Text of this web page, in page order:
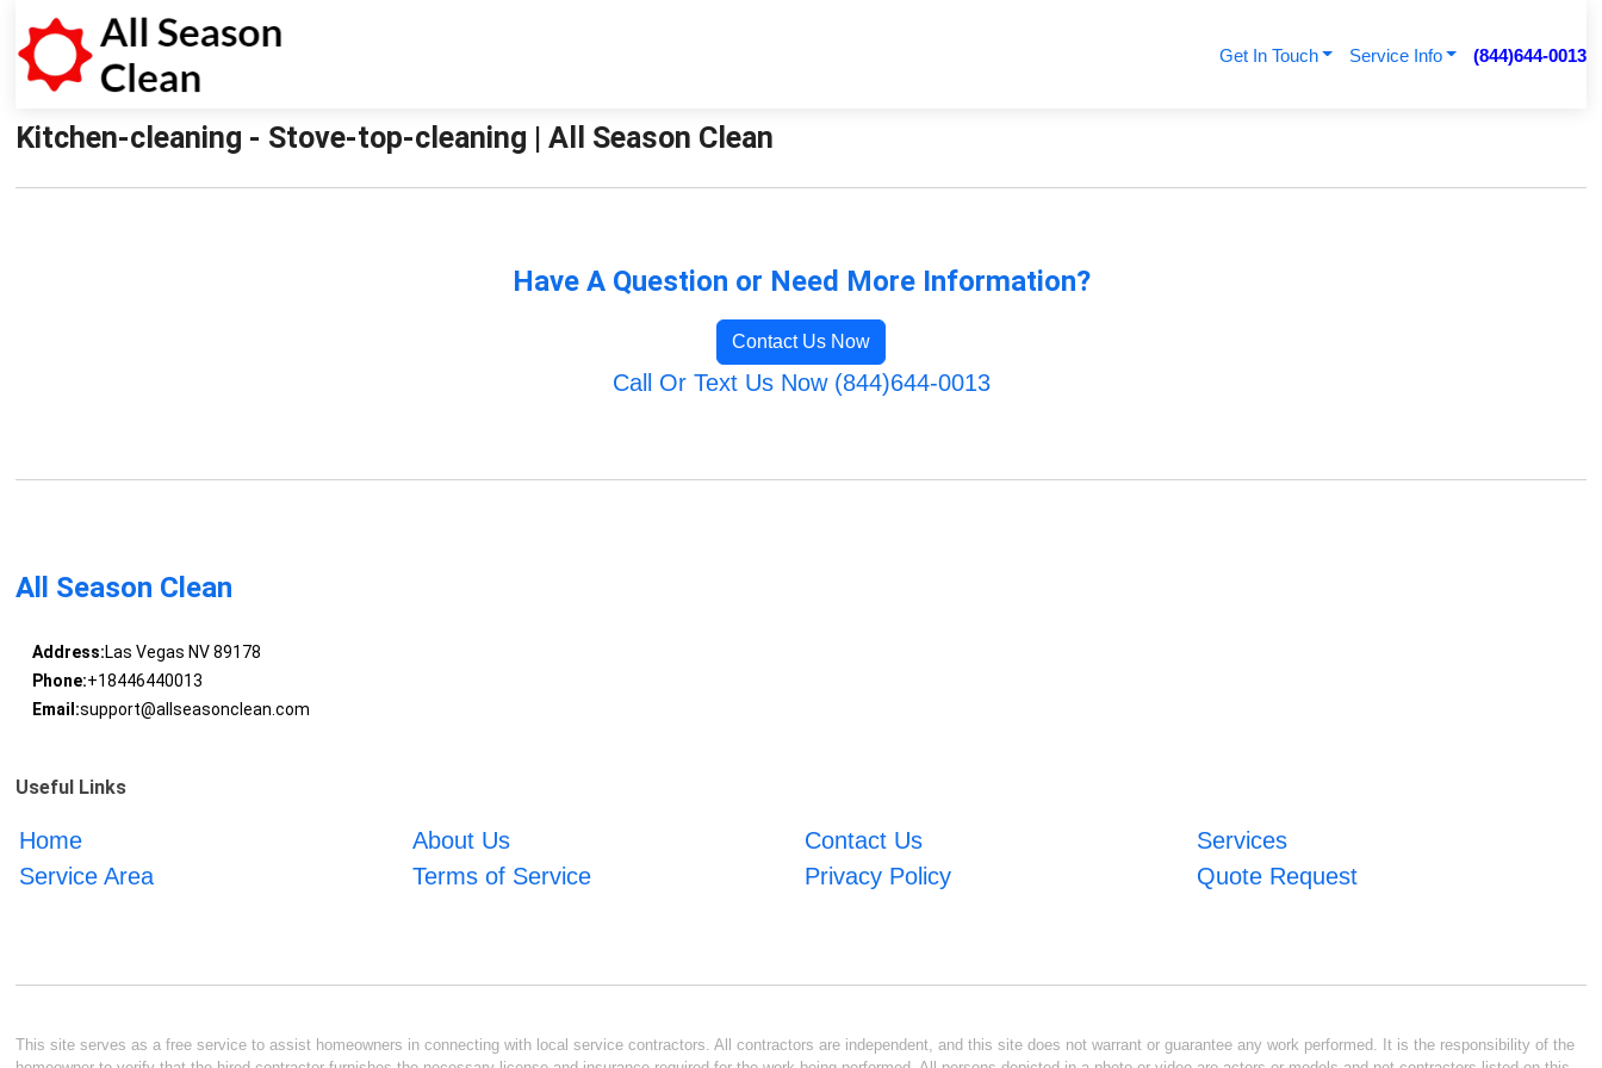
Get In Touch Service Info (844)644-0013
Kitchen-cleaning - Stove-top-cleaning | All Season Clean
Have A Question or Need More Information?
Contact Us Now
Call Or Text Us Now (844)644-0013
All Season Clean
Address:Las Vegas NV 89178
Phone:+18446440013
Email:support@allseasonclean.com
Useful Links
Home About Us Contact Us
Services
Service Area
Terms of Service Privacy Policy Quote Request
This site serves as a free service to assist homeowners in connecting with local service contractors. All contractors are independent, and this site does not warrant or guarantee any work performed. It is the responsibility of the